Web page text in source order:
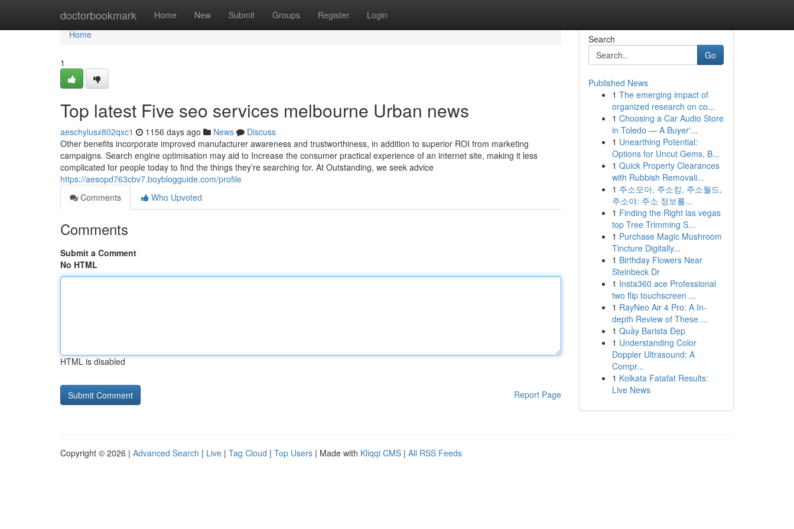
doctorbookmark Home New Submit Groups Register Login
Home
Home
1
Top latest Five seo services melbourne Urban news
aeschylusx802qxc1 1156 days ago News
Discuss
Other benefits incorporate improved manufacturer awareness and trustworthiness, in addition to superior ROI from marketing
campaigns. Search engine optimisation may aid to Increase the consumer practical experience of an internet site, making it less
complicated for people today to find the things they’re searching for. At Outstanding, we seek advice
https://aesopd763cbv7.boyblogguide.com/profile
Comments
Who Upvoted
Comments
Submit a Comment
No HTML
HTML is disabled
Report Page
Search
Go
Published News
1 The emerging impact of
organized research on co...
1 Choosing a Car Audio Store
in Toledo — A Buyer'...
1 Unearthing Potential:
Options for Uncut Gems, B...
1 Quick Property Clearances
with Rubbish Removali...
1 주소모아, 주소킹, 주소월드,
주소야: 주소 정보를...
1 Finding the Right las vegas
top Tree Trimming S...
1 Purchase Magic Mushroom
Tincture Digitally...
1 Birthday Flowers Near
Steinbeck Dr
1 Insta360 ace Professional
two flip touchscreen ...
1 RayNeo Air 4 Pro: A In-
depth Review of These ...
1 Quầy Barista Đẹp
1 Understanding Color
Doppler Ultrasound: A
Compr...
1 Kolkata Fatafat Results:
Live News
Copyright © 2026 | Advanced Search | Live | Tag Cloud | Top Users | Made with Kliqqi CMS | All RSS Feeds